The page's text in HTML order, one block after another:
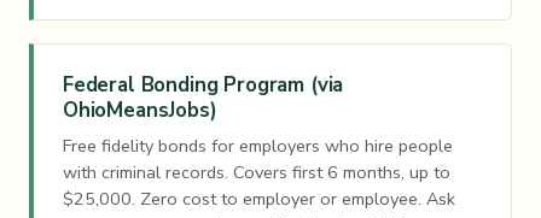
Federal Bonding Program (via
OhioMeansJobs)
Free fidelity bonds for employers who hire people
with criminal records. Covers first 6 months, up to
$25,000. Zero cost to employer or employee. Ask